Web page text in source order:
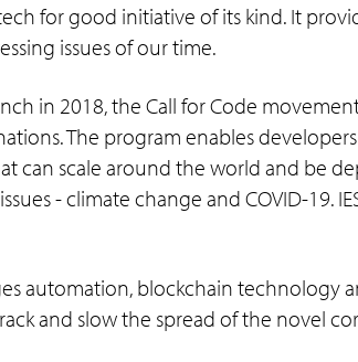
for good initiative of its kind. It
issues of our time.
in 2018, the Call for Code
The program enables
can scale around the world and be
- climate change and COVID-19.
automation, blockchain
and slow the spread of the novel